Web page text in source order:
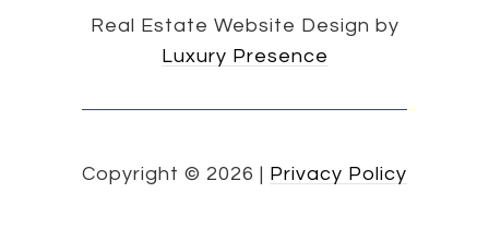
Real Estate Website Design by
Luxury Presence
Copyright © 2026 | Privacy Policy